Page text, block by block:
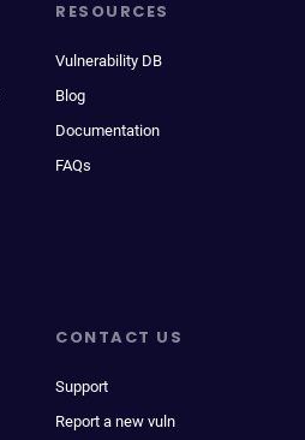
RESOURCES
Vulnerability DB
Blog
Documentation
FAQs
CONTACT US
Support
Report a new vuln